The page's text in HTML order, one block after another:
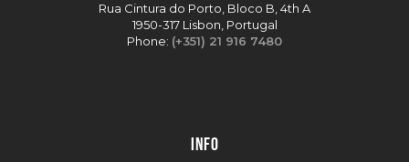
Rua Cintura do Porto, Bloco B, 4th A
1950-317 Lisbon, Portugal
Phone: (+351) 21 916 7480
INFO